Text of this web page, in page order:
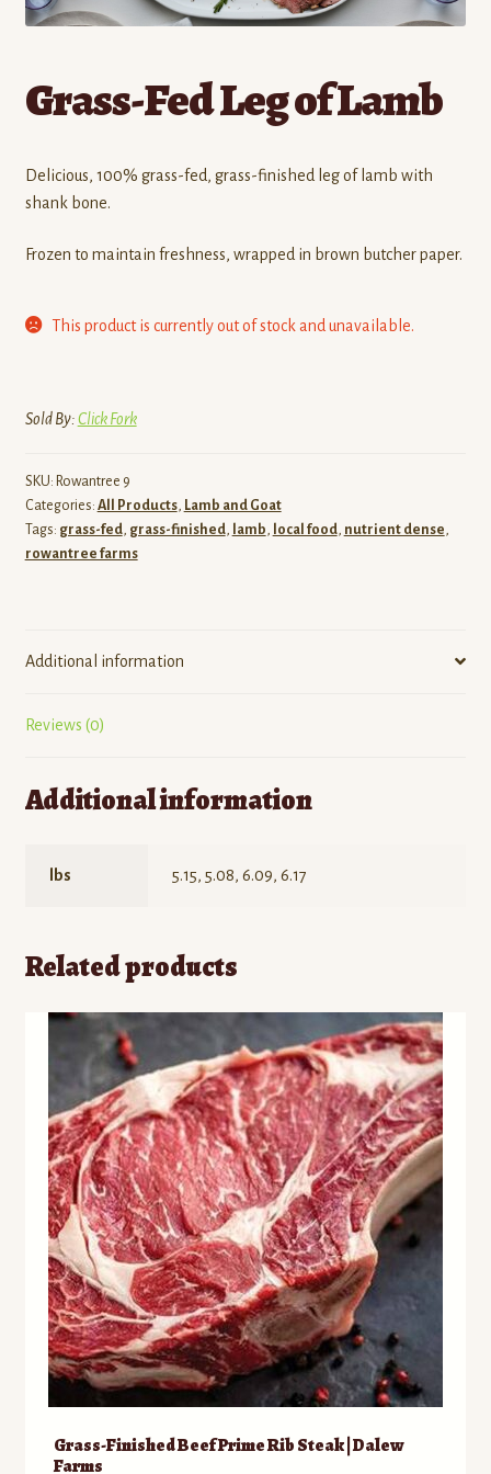
Contact
Standing Orders/Subscriptions
Grass-Fed Leg of Lamb
Delicious, 100% grass-fed, grass-finished leg of lamb with
shank bone.
Frozen to maintain freshness, wrapped in brown butcher paper.
This product is currently out of stock and unavailable.
Sold By:Click Fork
SKU: Rowantree 9
Categories: All Products, Lamb and Goat
Tags: grass-fed, grass-finished, lamb, local food, nutrient dense,
rowantree farms
Additional information
Reviews (0)
Additional information
lbs 5.15, 5.08, 6.09, 6.17
Related products
Grass-Finished Beef Prime Rib Steak | Dalew
Farms